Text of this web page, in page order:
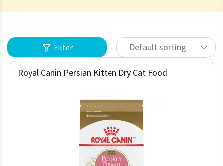
Filter Default sorting
Royal Canin Persian Kitten Dry Cat Food